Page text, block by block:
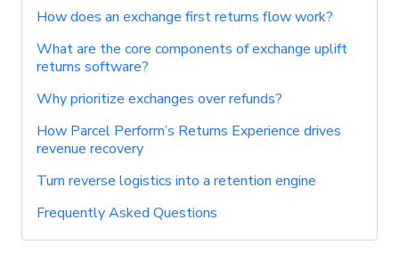
How does an exchange first returns flow work?
What are the core components of exchange uplift
returns software?
Why prioritize exchanges over refunds?
How Parcel Perform’s Returns Experience drives
revenue recovery
Turn reverse logistics into a retention engine
Frequently Asked Questions